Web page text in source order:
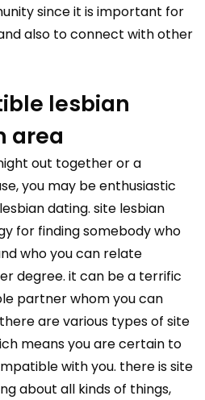
since it is important for
also to connect with other
lesbian
area
out together or a
you may be enthusiastic
dating. site lesbian
for finding somebody who
who you can relate
degree. it can be a terrific
partner whom you can
are various types of site
means you are certain to
with you. there is site
about all kinds of things,